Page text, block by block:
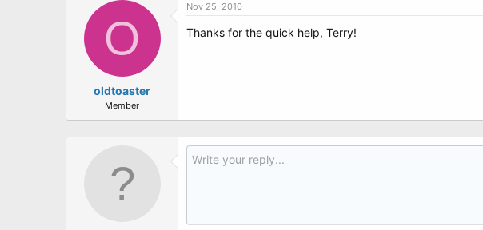
O
oldtoaster
Member
Nov 25, 2010
Thanks for the quick help, Terry!